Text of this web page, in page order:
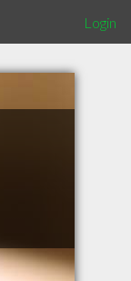
Login